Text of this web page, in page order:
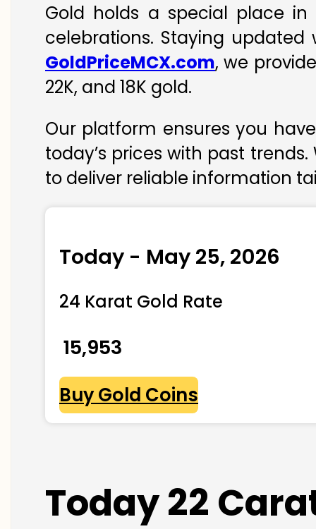
Gold holds a special place
celebrations. Staying
GoldPriceMCX.com, we
22K, and 18K gold.
Our platform ensures you
today’s prices with past
to deliver reliable information
Today - May 25, 2026
24 Karat Gold Rate
₹ 15,953
Buy Gold Coins
Today 22